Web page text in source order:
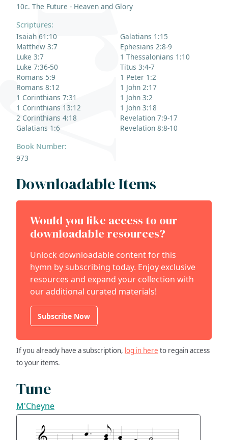
10c. The Future - Heaven and Glory
Scriptures:
Isaiah 61:10
Matthew 3:7
Luke 3:7
Luke 7:36-50
Romans 5:9
Romans 8:12
1 Corinthians 7:31
1 Corinthians 13:12
2 Corinthians 4:18
Galatians 1:6
Galatians 1:15
Ephesians 2:8-9
1 Thessalonians 1:10
Titus 3:4-7
1 Peter 1:2
1 John 2:17
1 John 3:2
1 John 3:18
Revelation 7:9-17
Revelation 8:8-10
Book Number:
973
Downloadable Items
Would you like access to our
downloadable resources?
Unlock downloadable content for this
hymn by subscribing today. Enjoy exclusive
resources and expand your collection with
our additional curated materials!
Subscribe Now
If you already have a subscription, log in here to regain access
to your items.
Tune
M'Cheyne